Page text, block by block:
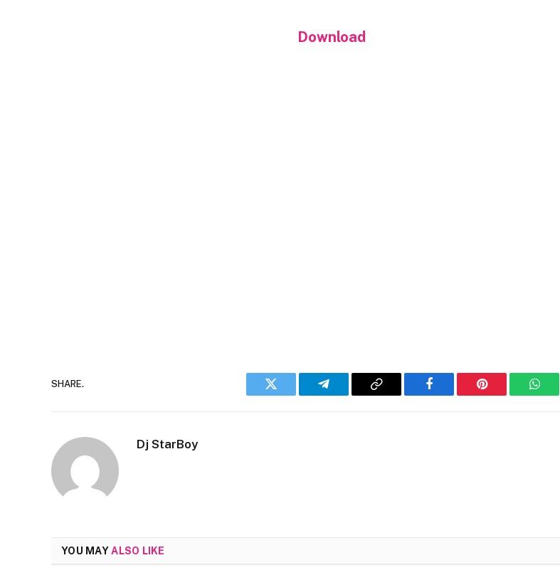
Download
SHARE.
Twitter Telegram Copy
Facebook Pinterest
Dj StarBoy
YOU MAYALSO LIKE